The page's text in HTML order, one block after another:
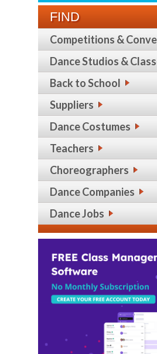
FIND
Competitions &
Dance Studios &
Back to School
Suppliers
Dance Costumes
Teachers
Choreographers
Dance Companies
Dance Jobs